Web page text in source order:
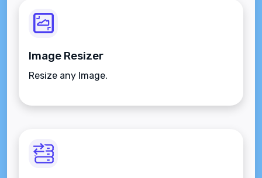
Image Resizer
Resize any Image.